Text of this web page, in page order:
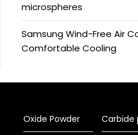
microspheres
Samsung Wind-Free Air
Comfortable Cooling
Oxide Powder Carbide